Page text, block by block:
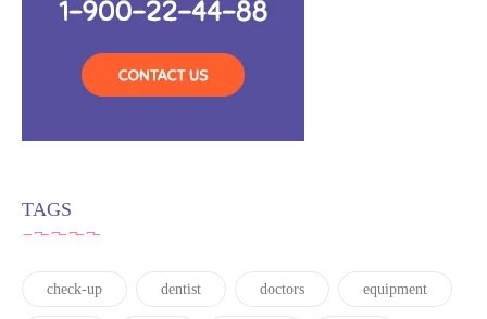
TAGS
check-up dentist doctors equipment